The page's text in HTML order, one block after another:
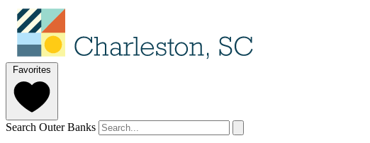
Favorites
Search Outer Banks